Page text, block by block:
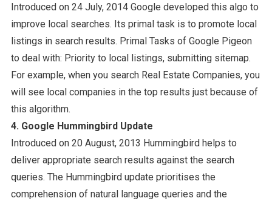
Introduced on 24 July, 2014 Google developed this algo to
improve local searches. Its primal task is to promote local
listings in search results. Primal Tasks of Google Pigeon
to deal with: Priority to local listings, submitting sitemap.
For example, when you search Real Estate Companies, you
will see local companies in the top results just because of
this algorithm.
4. Google Hummingbird Update
Introduced on 20 August, 2013 Hummingbird helps to
deliver appropriate search results against the search
queries. The Hummingbird update prioritises the
comprehension of natural language queries and the